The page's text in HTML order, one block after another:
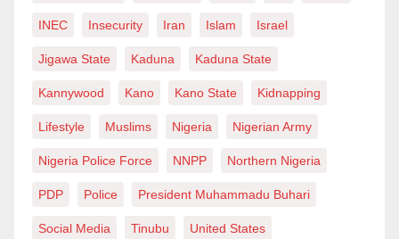
INEC Insecurity Iran Islam Israel
Jigawa State Kaduna Kaduna State
Kannywood Kano Kano State Kidnapping
Lifestyle Muslims Nigeria Nigerian Army
Nigeria Police Force NNPP Northern Nigeria
PDP Police President Muhammadu Buhari
Social Media Tinubu United States